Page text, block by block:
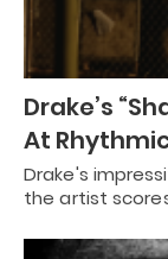
Drake’s
At
Drake's
the artist